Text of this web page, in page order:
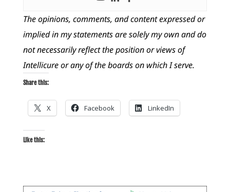
The opinions, comments, and content expressed or
implied in my statements are solely my own and do
not necessarily reflect the position or views of
Intellicure or any of the boards on which I serve.
Share this:
X Facebook LinkedIn
Like this: